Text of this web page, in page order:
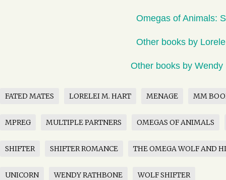
Omegas of Animals:
Other books by
Other books by Wendy
FATED MATES LORELEI M. HART MENAGE MM
MPREG MULTIPLE PARTNERS OMEGAS OF ANIMALS
SHIFTER SHIFTER ROMANCE THE OMEGA WOLF AND
UNICORN WENDY RATHBONE WOLF SHIFTER